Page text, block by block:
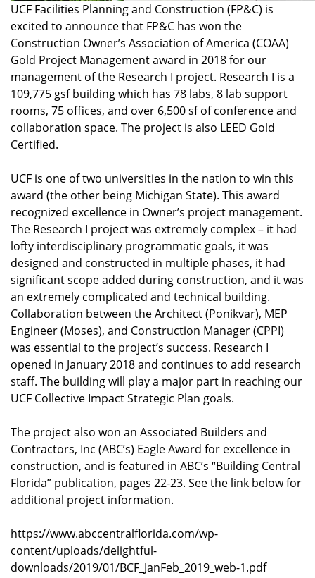
UCF Facilities Planning and Construction (FP&C) is
excited to announce that FP&C has won the
Construction Owner’s Association of America (COAA)
Gold Project Management award in 2018 for our
management of the Research I project. Research I is a
109,775 gsf building which has 78 labs, 8 lab support
rooms, 75 offices, and over 6,500 sf of conference and
collaboration space. The project is also LEED Gold
Certified.
UCF is one of two universities in the nation to win this
award (the other being Michigan State). This award
recognized excellence in Owner’s project management.
The Research I project was extremely complex – it had
lofty interdisciplinary programmatic goals, it was
designed and constructed in multiple phases, it had
significant scope added during construction, and it was
an extremely complicated and technical building.
Collaboration between the Architect (Ponikvar), MEP
Engineer (Moses), and Construction Manager (CPPI)
was essential to the project’s success. Research I
opened in January 2018 and continues to add research
staff. The building will play a major part in reaching our
UCF Collective Impact Strategic Plan goals.
The project also won an Associated Builders and
Contractors, Inc (ABC’s) Eagle Award for excellence in
construction, and is featured in ABC’s “Building Central
Florida” publication, pages 22-23. See the link below for
additional project information.
https://www.abccentralflorida.com/wp-
content/uploads/delightful-
downloads/2019/01/BCF_JanFeb_2019_web-1.pdf